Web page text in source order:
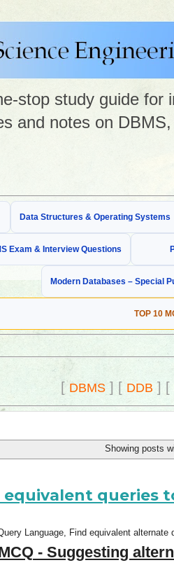
stop study guide
and notes on
Data Structures & Operating Systems
Exam & Interview Questions
Modern Databases – Special
TOP 10
[DBMS] [ DDB ] [
Showing posts
equivalent queries
Language, Find equivalent
- Suggesting